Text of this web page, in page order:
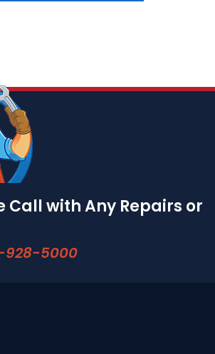
Call with Any Repairs or
928-5000